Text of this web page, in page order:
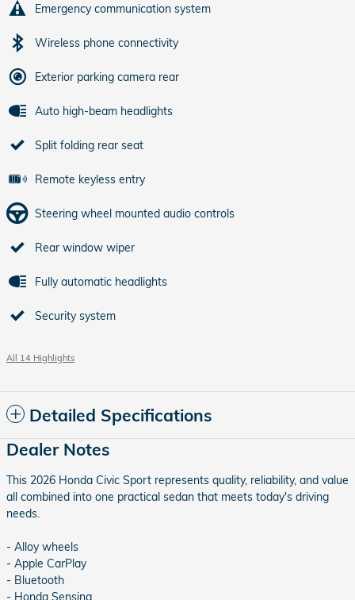
Emergency communication system
Wireless phone connectivity
Exterior parking camera rear
Auto high-beam headlights
Split folding rear seat
Remote keyless entry
Steering wheel mounted audio controls
Rear window wiper
Fully automatic headlights
Security system
All 14 Highlights
Detailed Specifications
Dealer Notes
This 2026 Honda Civic Sport represents quality, reliability, and value
all combined into one practical sedan that meets today's driving
needs.
- Alloy wheels
- Apple CarPlay
- Bluetooth
- Honda Sensing